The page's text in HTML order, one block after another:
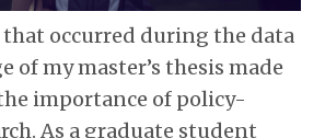
occurred during the data
of my master’s thesis made
importance of policy-
As a graduate student